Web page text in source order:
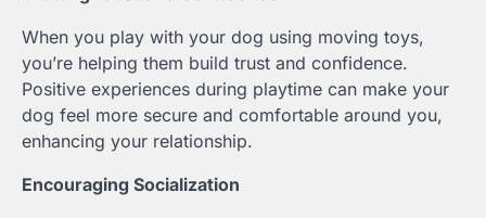
When you play with your dog using moving toys,
you’re helping them build trust and confidence.
Positive experiences during playtime can make your
dog feel more secure and comfortable around you,
enhancing your relationship.
Encouraging Socialization